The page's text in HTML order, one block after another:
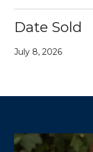
Date Sold
July 8, 2026